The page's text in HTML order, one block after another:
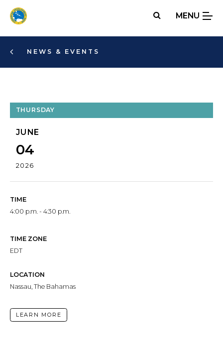
Skip
MENU
NEWS & EVENTS
THURSDAY
JUNE
04
2026
TIME
4:00 p.m. - 4:30 p.m.
TIME ZONE
EDT
LOCATION
Nassau, The Bahamas
LEARN MORE